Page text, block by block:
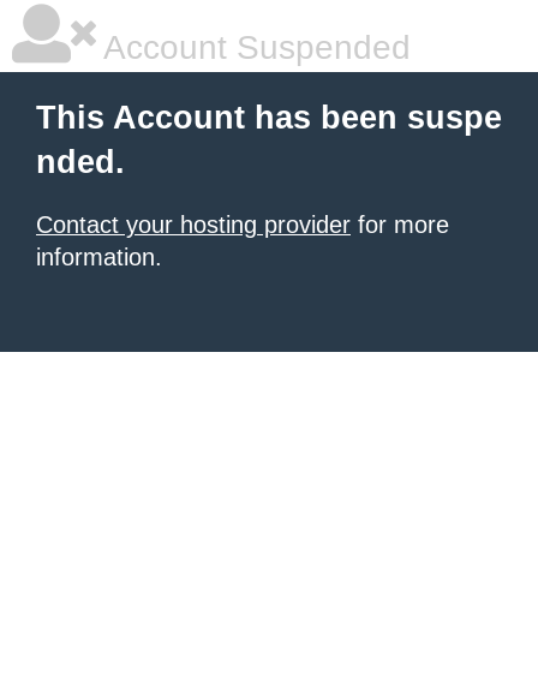
Account Suspended
This Account has been suspe
nded.
Contact your hosting provider for more
information.